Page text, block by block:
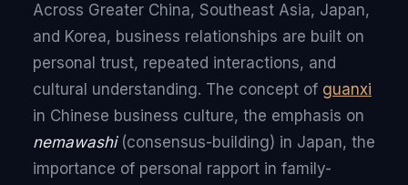
Across Greater China, Southeast Asia, Japan,
and Korea, business relationships are built on
personal trust, repeated interactions, and
cultural understanding. The concept of guanxi
in Chinese business culture, the emphasis on
nemawashi(consensus-building) in Japan, the
importance of personal rapport in family-